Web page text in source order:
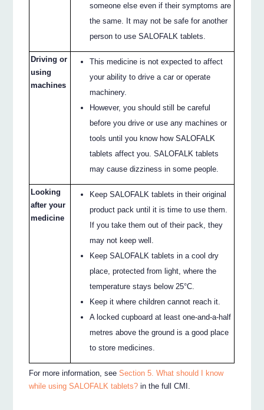
someone else even if their symptoms are
the same. It may not be safe for another
person to use SALOFALK tablets.
Driving or
using
machines
This medicine is not expected to affect
your ability to drive a car or operate
machinery.
However, you should still be careful
before you drive or use any machines or
tools until you know how SALOFALK
tablets affect you. SALOFALK tablets
may cause dizziness in some people.
Looking
after your
medicine
Keep SALOFALK tablets in their original
product pack until it is time to use them.
If you take them out of their pack, they
may not keep well.
Keep SALOFALK tablets in a cool dry
place, protected from light, where the
temperature stays below 25°C.
Keep it where children cannot reach it.
A locked cupboard at least one-and-a-half
metres above the ground is a good place
to store medicines.
For more information, seeSection 5. What should I know
while using SALOFALK tablets? in the full CMI.